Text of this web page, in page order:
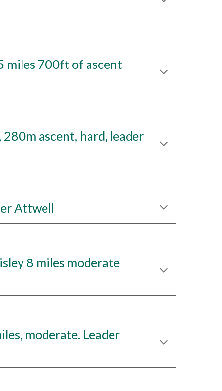
miles 700ft of ascent
ascent, hard, leader
Attwell
8 miles moderate
moderate. Leader